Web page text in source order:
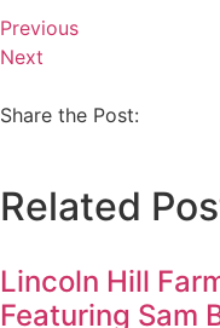
Previous
Next
Share the Post:
Related
Lincoln Hill
Featuring Sam